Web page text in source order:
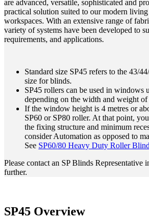
are advanced, versatile, sophisticated and
practical solution suited to our modern living
workspaces. With an extensive range of
variety of systems have been developed to
requirements, and applications.
Standard size SP45 refers to the 43/
size for blinds.
SP45 rollers can be used in windows
depending on the width and weight
If the window height is 4 metres or
SP60 or SP80 roller. At that point,
the fixing structure and minimum
consider Automation as opposed to
See SP60/80 Heavy Duty Roller Blind
Please contact an SP Blinds Representative
further.
SP45 Overview